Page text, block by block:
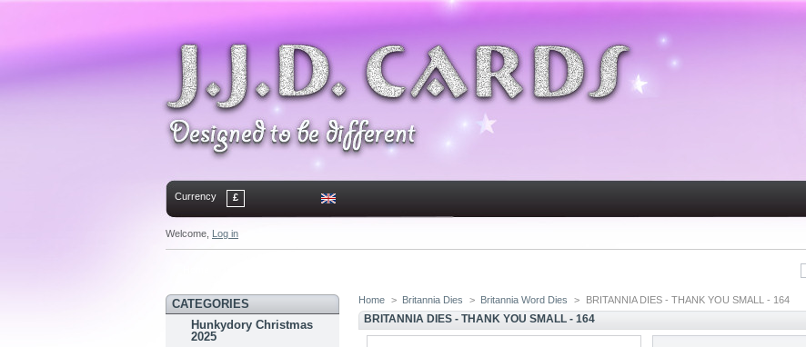
Currency £
Welcome, Log in
CATEGORIES
Hunkydory Christmas
2025
Home > Britannia Dies > Britannia Word Dies > BRITANNIA DIES - THANK YOU SMALL - 164
BRITANNIA DIES - THANK YOU SMALL - 164